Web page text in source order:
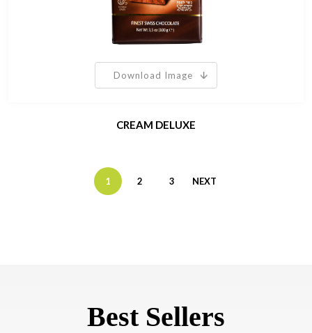
Download Image
CREAM DELUXE
1 2 3 NEXT
Best Sellers